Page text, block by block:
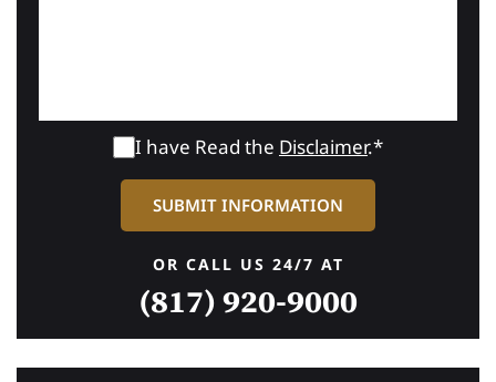
I have Read the Disclaimer.*
OR CALL US 24/7 AT
(817) 920-9000